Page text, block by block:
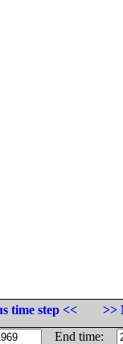
time step <<
>>
End time: